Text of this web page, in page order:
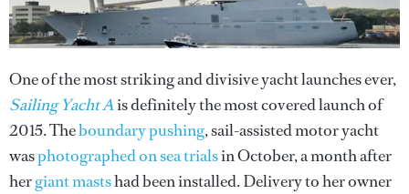
One of the most striking and divisive yacht launches ever,
Sailing Yacht Ais definitely the most covered launch of
2015. Theboundary pushing, sail-assisted motor yacht
wasphotographed on sea trialsin October, a month after
hergiant mastshad been installed. Delivery to her owner